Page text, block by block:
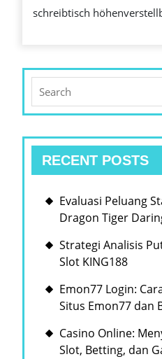
schreibtisch
for:
RECENT POSTS
Evaluasi Peluang
Dragon Tiger
Strategi Analisis
Slot KING188
Emon77 Login:
Situs Emon77 dan
Casino Online:
Slot, Betting, dan